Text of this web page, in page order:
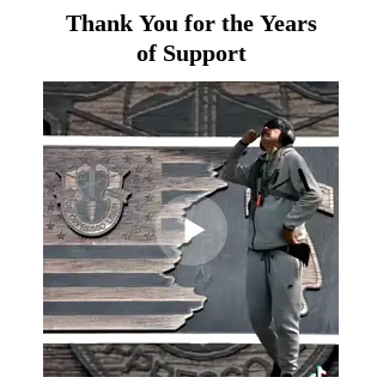
Thank You for the Years
of Support